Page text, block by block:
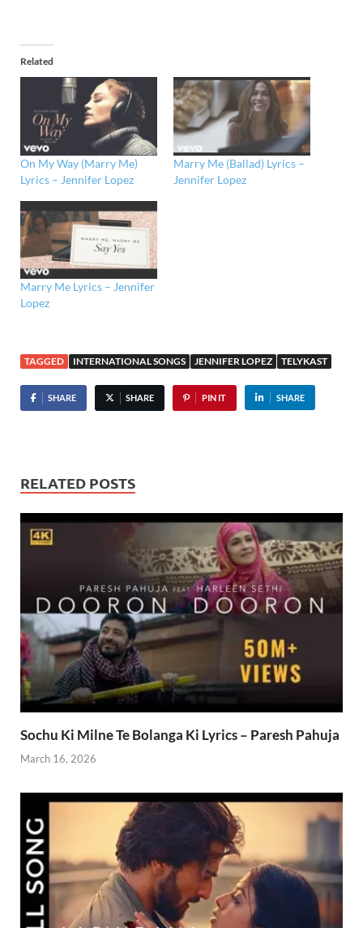
Related
On My Way (Marry Me)
Lyrics – Jennifer Lopez
Marry Me (Ballad) Lyrics –
Jennifer Lopez
Marry Me Lyrics – Jennifer
Lopez
TAGGED INTERNATIONAL SONGS JENNIFER LOPEZ TELYKAST
SHARE SHARE PIN IT SHARE
RELATED POSTS
Sochu Ki Milne Te Bolanga Ki Lyrics – Paresh Pahuja
March 16, 2026